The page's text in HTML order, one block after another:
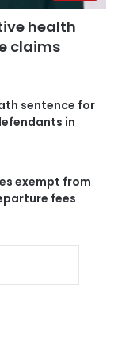
health
claims
sentence for
in
exempt from
fees